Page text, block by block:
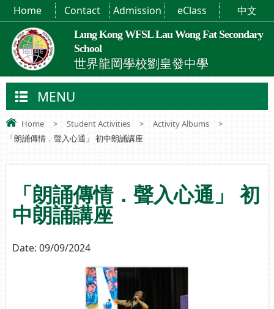
Lung Kong WFSL Lau Wong Fat Secondary
School
世界龍岡學校劉皇發中學
Home Contact Admission eClass 中文
MENU
Home > Student Activities > Activity Albums
>
「朗誦傳情．聲入心通」 初中朗誦講座
「朗誦傳情．聲入心通」 初
中朗誦講座
Date: 09/09/2024